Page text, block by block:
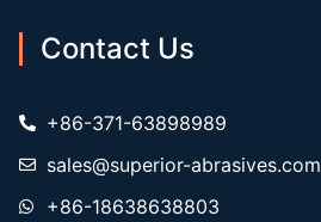
Contact Us
+86-371-63898989
sales@superior-abrasives.com
+86-18638638803